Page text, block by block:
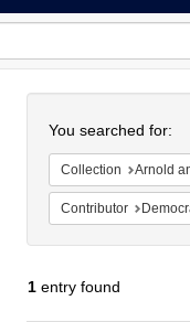
You searched for:
Collection Arnold
Contributor
1entry found